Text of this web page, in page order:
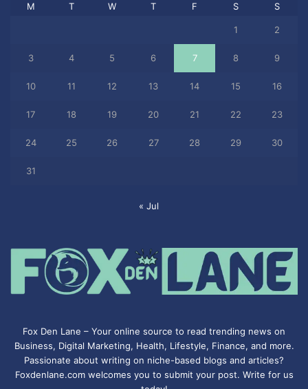
M T W T F S S
1 2
3 4 5 6 7 8 9
10 11 12 13 14 15 16
17 18 19 20 21 22 23
24 25 26 27 28 29 30
31
« Jul
Fox Den Lane – Your online source to read trending news on
Business, Digital Marketing, Health, Lifestyle, Finance, and more.
Passionate about writing on niche-based blogs and articles?
Foxdenlane.com welcomes you to submit your post. Write for us